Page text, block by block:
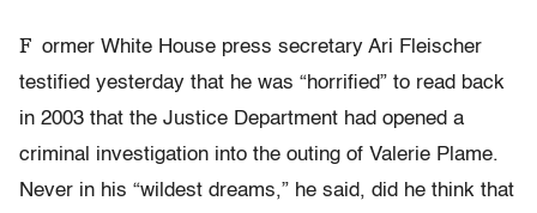
F ormer White House press secretary Ari Fleischer
testified yesterday that he was “horrified” to read back
in 2003 that the Justice Department had opened a
criminal investigation into the outing of Valerie Plame.
Never in his “wildest dreams,” he said, did he think that